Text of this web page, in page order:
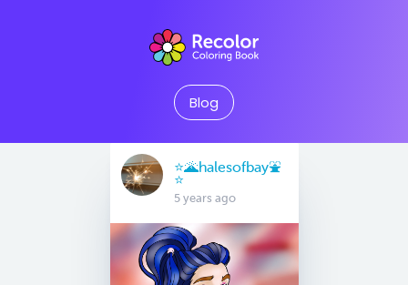
Blog
⭐️🌋halesofbay⛲️
⭐️
5 years ago